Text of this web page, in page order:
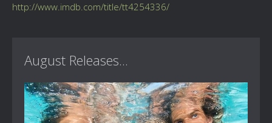
http://www.imdb.com/title/tt4254336/
August Releases...